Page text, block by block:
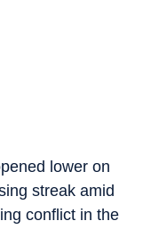
lower on
streak amid
conflict in the